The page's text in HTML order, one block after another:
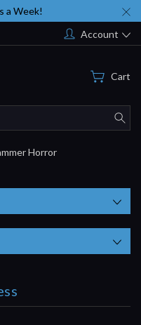
a Week!
Account
Cart
Horror